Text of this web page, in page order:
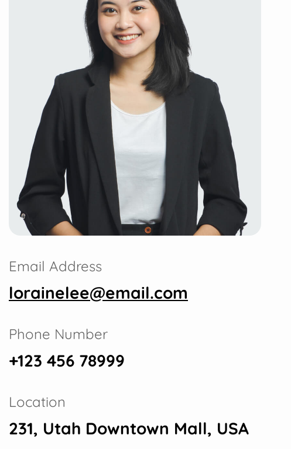
Email Address
lorainelee@email.com
Phone Number
+123 456 78999
Location
231, Utah Downtown Mall, USA